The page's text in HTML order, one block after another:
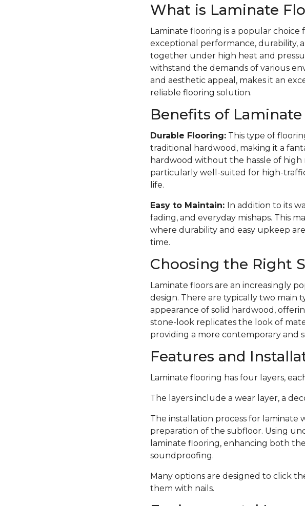
What is Laminate
Laminate flooring is a popular
exceptional performance, durability,
together under high heat and
withstand the demands of various
and aesthetic appeal, makes it an
reliable flooring solution.
Benefits of
Durable Flooring:This type of
traditional hardwood, making it a
hardwood without the hassle of
particularly well-suited for high-
life.
Easy to Maintain: In addition to its
fading, and everyday mishaps. This
where durability and easy upkeep
time.
Choosing the Right
Laminate floors are an increasingly
design. There are typically two main
appearance of solid hardwood,
stone-look replicates the look of
providing a more contemporary and
Features and
Laminate flooring has four layers,
The layers include a wear layer, a
The installation process for laminate
preparation of the subfloor. Using
laminate flooring, enhancing both
soundproofing.
Many options are designed to click
them with nails.